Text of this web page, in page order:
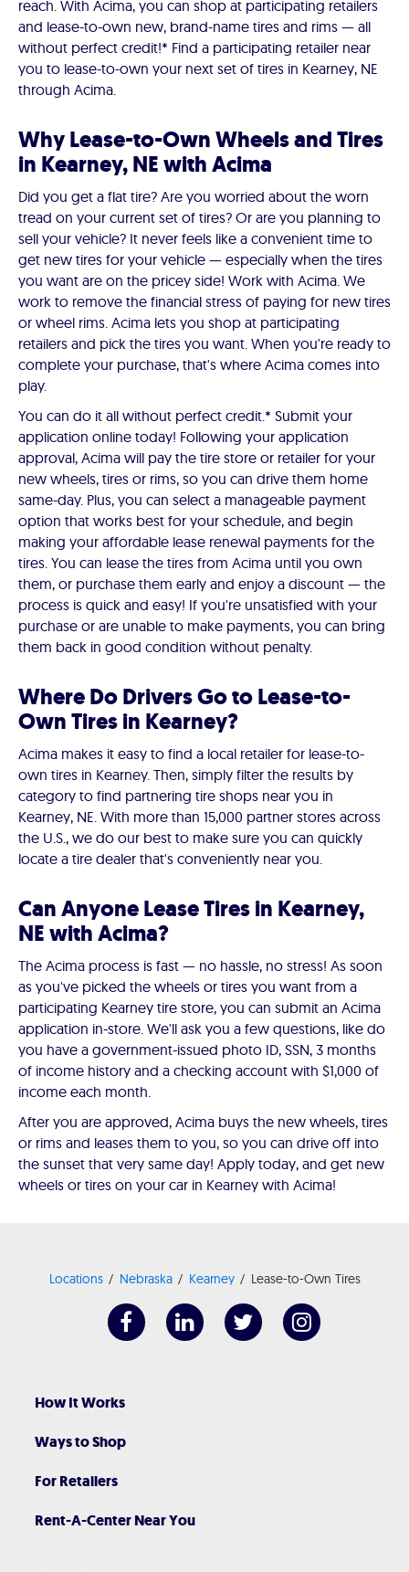
reach. With Acima, you can shop at participating retailers
and lease-to-own new, brand-name tires and rims — all
without perfect credit!* Find a participating retailer near
you to lease-to-own your next set of tires in Kearney, NE
through Acima.
Why Lease-to-Own Wheels and Tires
in Kearney, NE with Acima
Did you get a flat tire? Are you worried about the worn
tread on your current set of tires? Or are you planning to
sell your vehicle? It never feels like a convenient time to
get new tires for your vehicle — especially when the tires
you want are on the pricey side! Work with Acima. We
work to remove the financial stress of paying for new tires
or wheel rims. Acima lets you shop at participating
retailers and pick the tires you want. When you're ready to
complete your purchase, that's where Acima comes into
play.
You can do it all without perfect credit.* Submit your
application online today! Following your application
approval, Acima will pay the tire store or retailer for your
new wheels, tires or rims, so you can drive them home
same-day. Plus, you can select a manageable payment
option that works best for your schedule, and begin
making your affordable lease renewal payments for the
tires. You can lease the tires from Acima until you own
them, or purchase them early and enjoy a discount — the
process is quick and easy! If you're unsatisfied with your
purchase or are unable to make payments, you can bring
them back in good condition without penalty.
Where Do Drivers Go to Lease-to-
Own Tires in Kearney?
Acima makes it easy to find a local retailer for lease-to-
own tires in Kearney. Then, simply filter the results by
category to find partnering tire shops near you in
Kearney, NE. With more than 15,000 partner stores across
the U.S., we do our best to make sure you can quickly
locate a tire dealer that's conveniently near you.
Can Anyone Lease Tires in Kearney,
NE with Acima?
The Acima process is fast — no hassle, no stress! As soon
as you've picked the wheels or tires you want from a
participating Kearney tire store, you can submit an Acima
application in-store. We'll ask you a few questions, like do
you have a government-issued photo ID, SSN, 3 months
of income history and a checking account with $1,000 of
income each month.
After you are approved, Acima buys the new wheels, tires
or rims and leases them to you, so you can drive off into
the sunset that very same day! Apply today, and get new
wheels or tires on your car in Kearney with Acima!
Locations Nebraska Kearney Lease-to-Own Tires
How It Works
Ways to Shop
For Retailers
Rent-A-Center Near You